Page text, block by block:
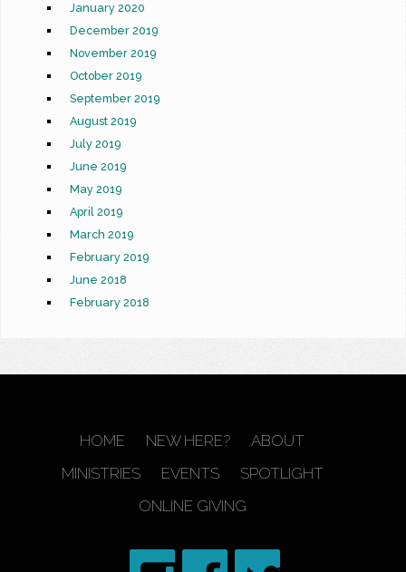
January 2020
December 2019
November 2019
October 2019
September 2019
August 2019
July 2019
June 2019
May 2019
April 2019
March 2019
February 2019
June 2018
February 2018
HOME NEW HERE?
ABOUT
MINISTRIES
EVENTS
SPOTLIGHT
ONLINE GIVING